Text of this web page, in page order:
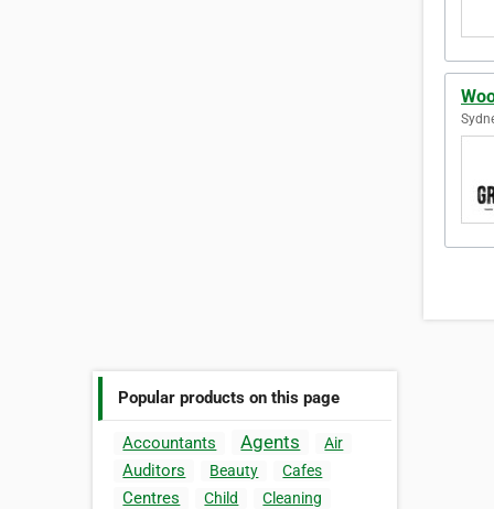
Popular products on this page
Accountants Agents Air
Auditors Beauty Cafes
Centres Child Cleaning